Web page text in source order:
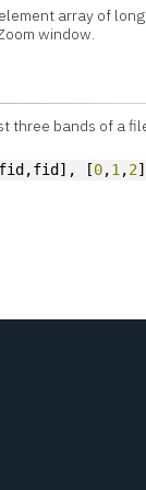
array of
window.
bands of a
[0,1 ,2